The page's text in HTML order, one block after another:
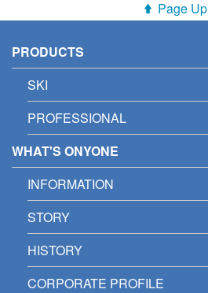
Page Up
PRODUCTS
SKI
PROFESSIONAL
WHAT'S ONYONE
INFORMATION
STORY
HISTORY
CORPORATE PROFILE